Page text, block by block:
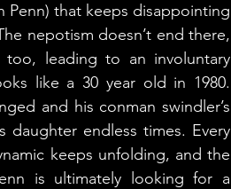
Penn) that keeps disappointing
nepotism doesn’t end there,
too, leading to an involuntary
like a 30 year old in 1980.
and his conman swindler’s
endless times. Every
keeps unfolding, and the
is ultimately looking for a